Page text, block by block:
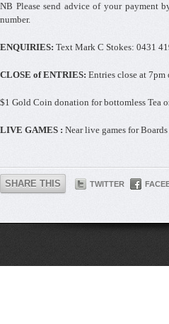
NB Please send advice of your payment
number.
ENQUIRIES: Text Mark C Stokes: 0431
CLOSE of ENTRIES: Entries close at 7pm
$1 Gold Coin donation for bottomless Tea
LIVE GAMES : Near live games for
SHARE THIS TWITTER